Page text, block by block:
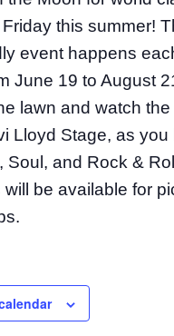
this summer!
event happens
June 19 to August
lawn and watch
Lloyd Stage, as you
Soul, and Rock &
be available for